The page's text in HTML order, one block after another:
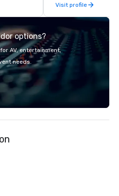
the
staff;
travel
Visit profile
options?
AV, entertainment,
needs.